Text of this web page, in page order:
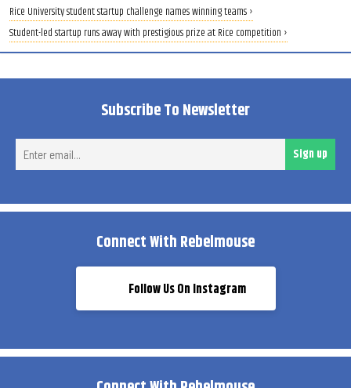
Rice University student startup challenge names winning teams ›
Student-led startup runs away with prestigious prize at Rice competition ›
Subscribe To Newsletter
Sign up
Connect With Rebelmouse
Follow Us On Instagram